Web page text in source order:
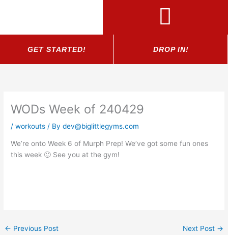
GET STARTED! DROP IN!
WODs Week of 240429
/workouts / Bydev@biglittlegyms.com
We’re onto Week 6 of Murph Prep! We’ve got some fun ones
this week 🙂 See you at the gym!
← Previous Post Next Post →